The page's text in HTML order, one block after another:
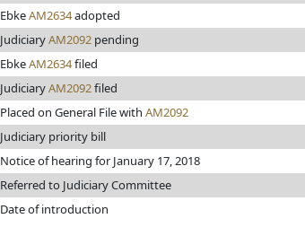
EbkeAM2634adopted
JudiciaryAM2092 pending
EbkeAM2634filed
JudiciaryAM2092filed
Placed on General File with AM2092
Judiciary priority bill
Notice of hearing for January 17, 2018
Referred to Judiciary Committee
Date of introduction